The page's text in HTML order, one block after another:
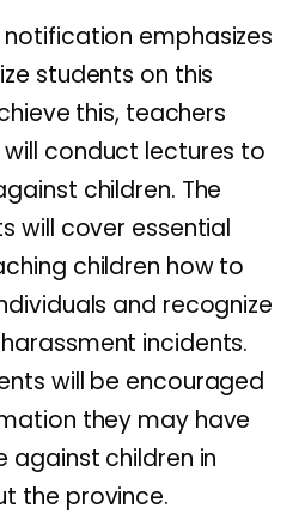
notification emphasizes
students on this
this, teachers
conduct lectures to
children. The
will cover essential
children how to
and recognize
incidents.
will be encouraged
they may have
against children in
the province.